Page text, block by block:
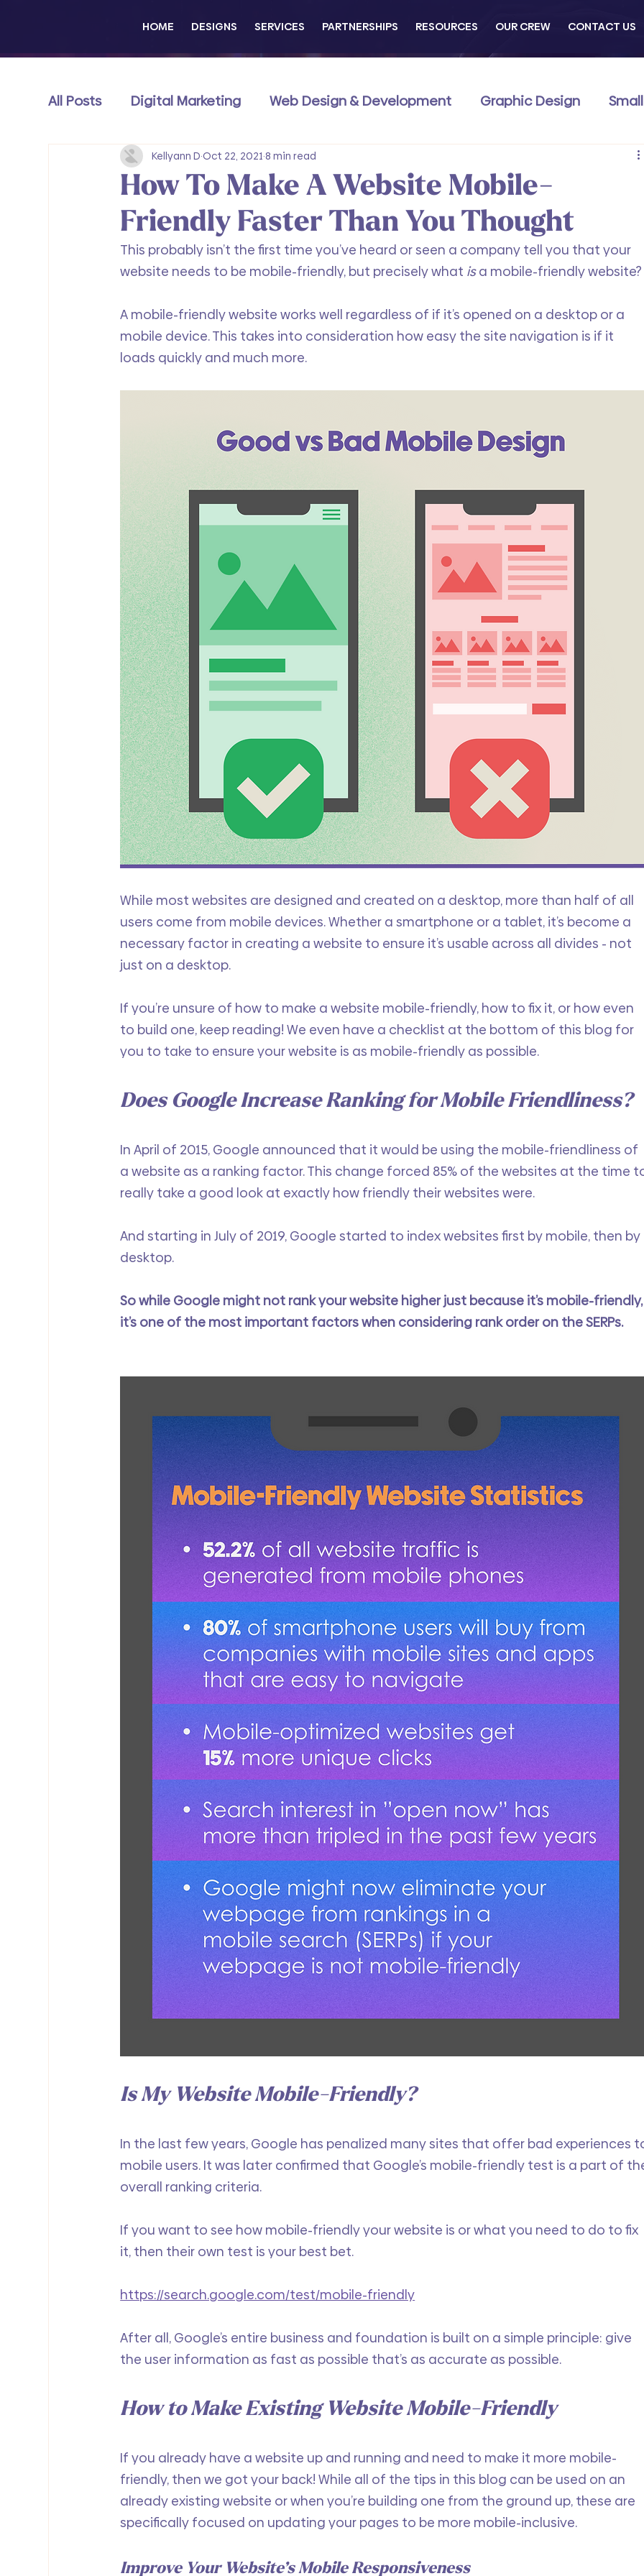
HOME DESIGNS SERVICES PARTNERSHIPS RESOURCES OUR CREW CONTACT US
All Posts Digital Marketing Web Design & Development Graphic Design
Content & Thought Leadership eCommerce
Wix Exclusive
How To Make A Website Mobile-
Friendly Faster Than You Thought
Kellyann D Oct 22, 2021 8 min read
This probably isn’t the first time you’ve heard or seen a company tell you that your
website needs to be mobile-friendly, but precisely what is a mobile-friendly website?
A mobile-friendly website works well regardless of if it’s opened on a desktop or a
mobile device. This takes into consideration how easy the site navigation is if it
loads quickly and much more.
While most websites are designed and created on a desktop, more than half of all
users come from mobile devices. Whether a smartphone or a tablet, it’s become a
necessary factor in creating a website to ensure it’s usable across all divides - not
just on a desktop.
If you’re unsure of how to make a website mobile-friendly, how to fix it, or how even
to build one, keep reading! We even have a checklist at the bottom of this blog for
you to take to ensure your website is as mobile-friendly as possible.
Does Google Increase Ranking for Mobile Friendliness?
In April of 2015, Google announced that it would be using the mobile-friendliness of
a website as a ranking factor. This change forced 85% of the websites at the time
really take a good look at exactly how friendly their websites were.
And starting in July of 2019, Google started to index websites first by mobile, then by
desktop.
So while Google might not rank your website higher just because it’s mobile-
it’s one of the most important factors when considering rank order on the SERPs.
Is My Website Mobile-Friendly?
In the last few years, Google has penalized many sites that offer bad experiences
mobile users. It was later confirmed that Google’s mobile-friendly test is a part of
overall ranking criteria.
If you want to see how mobile-friendly your website is or what you need to do to fix
it, then their own test is your best bet.
https://search.google.com/test/mobile-friendly
After all, Google’s entire business and foundation is built on a simple principle: give
the user information as fast as possible that’s as accurate as possible.
How to Make Existing Website Mobile-Friendly
If you already have a website up and running and need to make it more mobile-
friendly, then we got your back! While all of the tips in this blog can be used on an
already existing website or when you’re building one from the ground up, these are
specifically focused on updating your pages to be more mobile-inclusive.
Improve Your Website’s Mobile Responsiveness